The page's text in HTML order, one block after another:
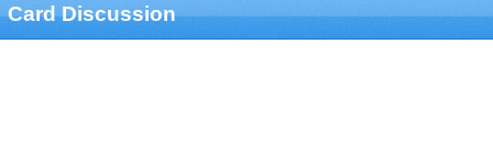
Card Discussion